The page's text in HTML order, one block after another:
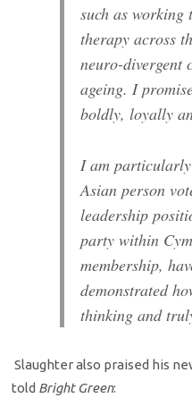
such as working
therapy across
neuro-divergent
ageing. I
boldly, loyally
I am
Asian person
leadership
party within
membership,
demonstrated
thinking and
Slaughter also praised his
told Bright Green: